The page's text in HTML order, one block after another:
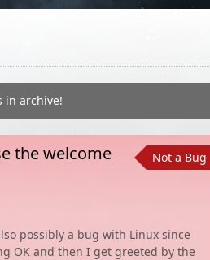
in archive!
the welcome
Not a Bug
possibly a bug with Linux since
OK and then I get greeted by the